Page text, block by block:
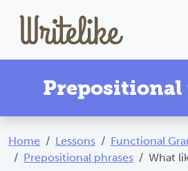
Prepositional
Home Lessons
Functional
Prepositional phrases
What